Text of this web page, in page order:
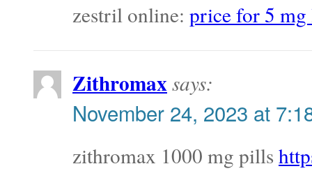
zestril online: price for 5
Zithromaxsays:
November 24, 2023 at
zithromax 1000 mg pills